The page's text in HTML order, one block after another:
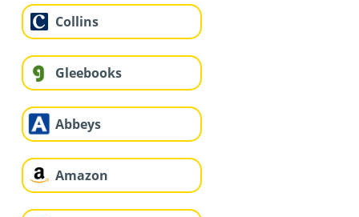
Collins
Gleebooks
Abbeys
Amazon